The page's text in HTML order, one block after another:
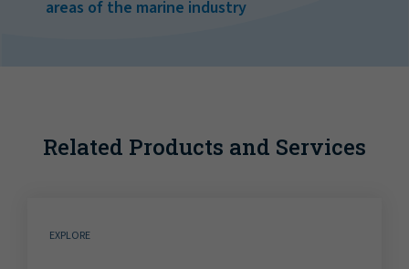
areas of the marine industry
Related Products and Services
EXPLORE